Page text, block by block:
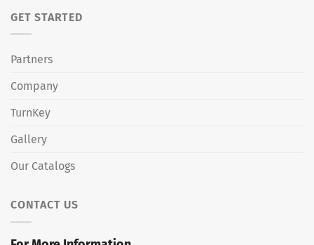
GET STARTED
Partners
Company
TurnKey
Gallery
Our Catalogs
CONTACT US